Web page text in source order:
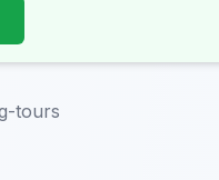
tours